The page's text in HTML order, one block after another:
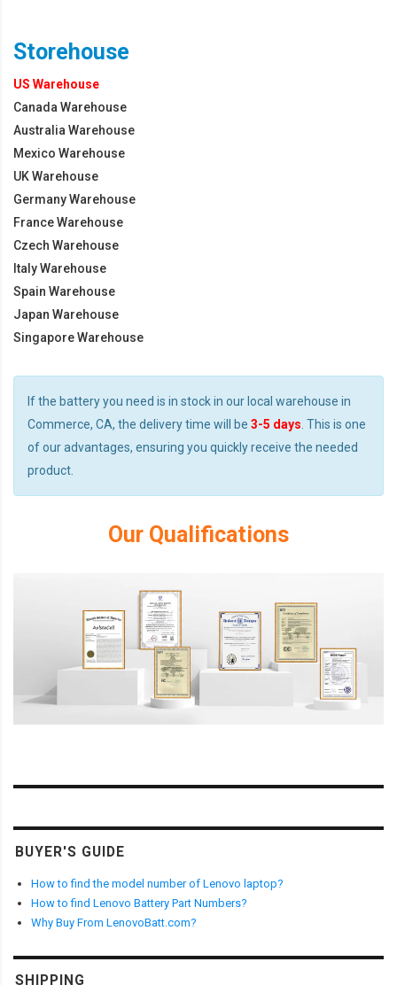
Storehouse
US Warehouse
Canada Warehouse
Australia Warehouse
Mexico Warehouse
UK Warehouse
Germany Warehouse
France Warehouse
Czech Warehouse
Italy Warehouse
Spain Warehouse
Japan Warehouse
Singapore Warehouse
If the battery you need is in stock in our local warehouse in
Commerce, CA, the delivery time will be 3-5 days. This is one
of our advantages, ensuring you quickly receive the needed
product.
Our Qualifications
BUYER'S GUIDE
How to find the model number of Lenovo laptop?
How to find Lenovo Battery Part Numbers?
Why Buy From LenovoBatt.com?
SHIPPING